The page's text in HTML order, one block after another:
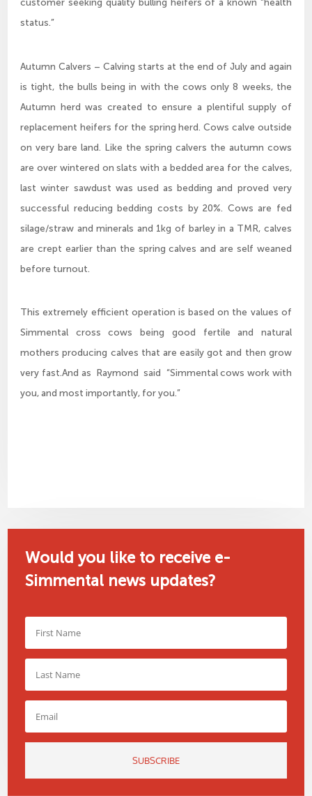
customer seeking quality bulling heifers of a known “health
status.”
Autumn Calvers – Calving starts at the end of July and again
is tight, the bulls being in with the cows only 8 weeks, the
Autumn herd was created to ensure a plentiful supply of
replacement heifers for the spring herd. Cows calve outside
on very bare land. Like the spring calvers the autumn cows
are over wintered on slats with a bedded area for the calves,
last winter sawdust was used as bedding and proved very
successful reducing bedding costs by 20%. Cows are fed
silage/straw and minerals and 1kg of barley in a TMR, calves
are crept earlier than the spring calves and are self weaned
before turnout.
This extremely efficient operation is based on the values of
Simmental cross cows being good fertile and natural
mothers producing calves that are easily got and then grow
very fast.And as Raymond said “Simmental cows work with
you, and most importantly, for you.”
Would you like to receive e-
Simmental news updates?
SUBSCRIBE